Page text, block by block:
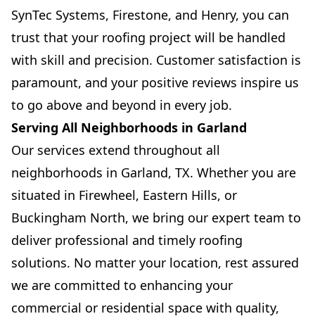
SynTec Systems, Firestone, and Henry, you can
trust that your roofing project will be handled
with skill and precision. Customer satisfaction is
paramount, and your positive reviews inspire us
to go above and beyond in every job.
Serving All Neighborhoods in Garland
Our services extend throughout all
neighborhoods in Garland, TX. Whether you are
situated in Firewheel, Eastern Hills, or
Buckingham North, we bring our expert team to
deliver professional and timely roofing
solutions. No matter your location, rest assured
we are committed to enhancing your
commercial or residential space with quality,